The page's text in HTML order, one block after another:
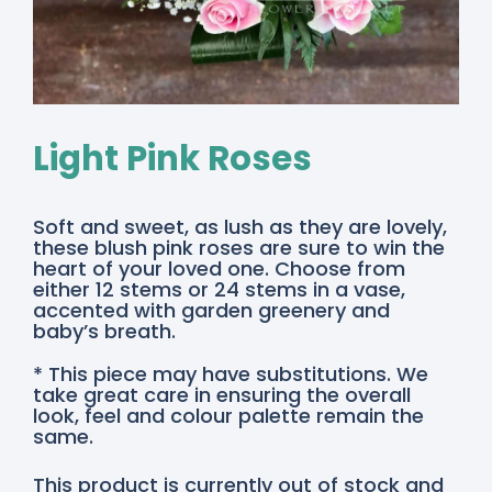
Light Pink Roses
Soft and sweet, as lush as they are lovely,
these blush pink roses are sure to win the
heart of your loved one. Choose from
either 12 stems or 24 stems in a vase,
accented with garden greenery and
baby’s breath.
* This piece may have substitutions. We
take great care in ensuring the overall
look, feel and colour palette remain the
same.
This product is currently out of stock and